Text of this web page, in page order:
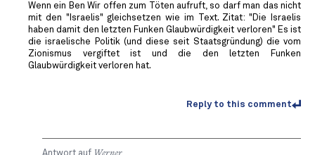
Wenn ein Ben Wir offen zum Töten aufruft, so darf man das nicht
mit den "Israelis" gleichsetzen wie im Text. Zitat: "Die Israelis
haben damit den letzten Funken Glaubwürdigkeit verloren" Es ist
die israelische Politik (und diese seit Staatsgründung) die vom
Zionismus vergiftet ist und die den letzten Funken
Glaubwürdigkeit verloren hat.
Reply to this comment